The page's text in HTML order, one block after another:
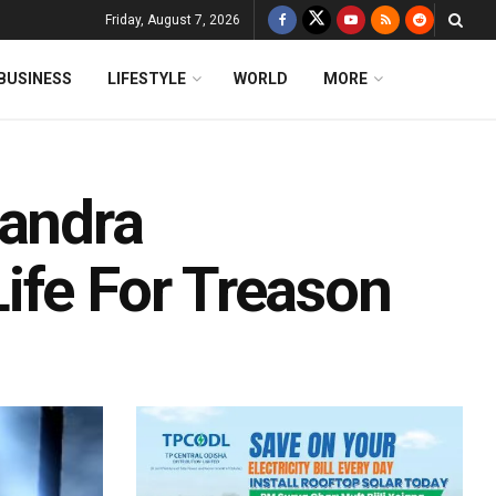
Friday, August 7, 2026
LIFESTYLE WORLD MORE
For Treason